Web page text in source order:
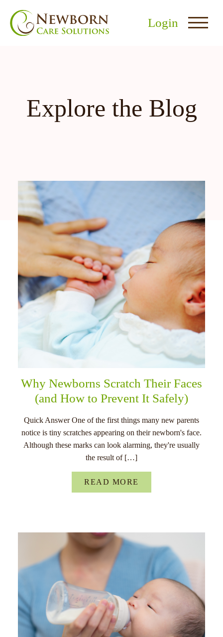
Login
Explore the Blog
Why Newborns Scratch Their Faces
(and How to Prevent It Safely)
Quick Answer One of the first things many new parents
notice is tiny scratches appearing on their newborn's face.
Although these marks can look alarming, they're usually
the result of […]
READ MORE